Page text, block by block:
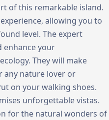
of this remarkable island.
allowing you to
level. The expert
enhance your
They will make
any nature lover or
on your walking shoes.
unforgettable vistas.
for the natural wonders of